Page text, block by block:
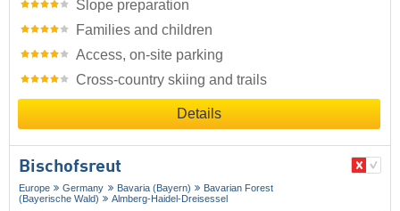
Slope preparation
Families and children
Access, on-site parking
Cross-country skiing and trails
Details
Bischofsreut
Europe Germany Bavaria (Bayern)
Bavarian Forest
(Bayerische Wald)
Almberg-Haidel-Dreisessel